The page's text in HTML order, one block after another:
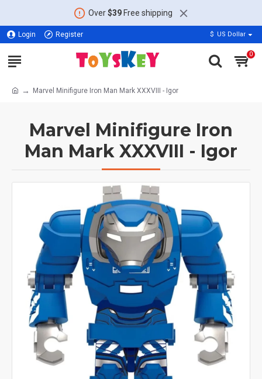
Over$39Free shipping
Login Register $ US Dollar
0
Marvel Minifigure Iron Man Mark XXXVIII - Igor
Marvel Minifigure Iron
Man Mark XXXVIII - Igor